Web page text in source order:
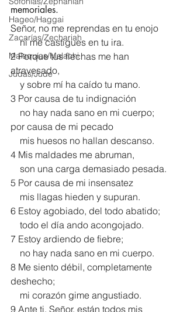
Hageo/Haggai
Zacarías/Zechariah
Malaquías/Malachi
Judas/Jude
memoriales.
Señor, no me reprendas en tu enojo
    ni me castigues en tu ira.
2 Porque tus flechas me han
atravesado,
    y sobre mí ha caído tu mano.
3 Por causa de tu indignación
    no hay nada sano en mi cuerpo;
por causa de mi pecado
    mis huesos no hallan descanso.
4 Mis maldades me abruman,
    son una carga demasiado pesada.
5 Por causa de mi insensatez
    mis llagas hieden y supuran.
6 Estoy agobiado, del todo abatido;
    todo el día ando acongojado.
7 Estoy ardiendo de fiebre;
    no hay nada sano en mi cuerpo.
8 Me siento débil, completamente
deshecho;
    mi corazón gime angustiado.
9 Ante ti, Señor, están todos mis